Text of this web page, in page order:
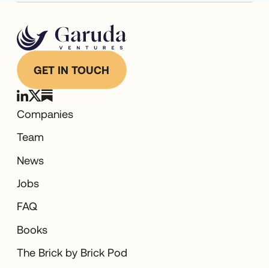
GET IN TOUCH
Companies
Team
News
Jobs
FAQ
Books
The Brick by Brick Pod